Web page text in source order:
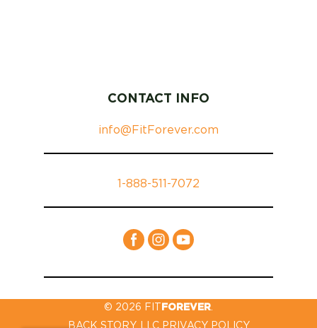
CONTACT INFO
info@FitForever.com
1-888-511-7072
© 2026 FIT FOREVER.